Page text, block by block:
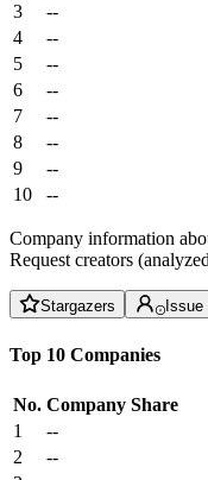
3
--
4
--
5
--
6
--
7
--
8
--
9
--
10
--
Company information
Request creators
Stargazers
Top 10 Companies
No. Company Share
1
--
2
--